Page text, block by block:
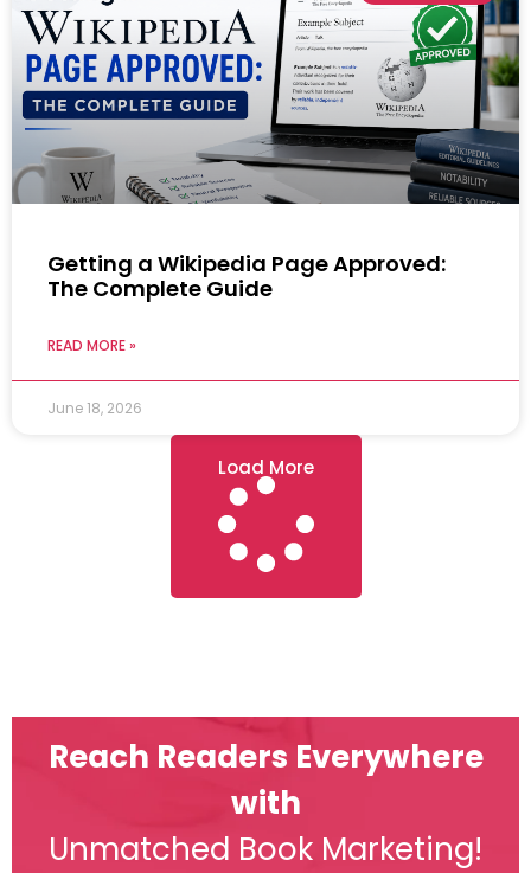
Getting a Wikipedia Page Approved:
The Complete Guide
READ MORE »
June 18, 2026
Load More
Reach Readers Everywhere
with
Unmatched Book Marketing!